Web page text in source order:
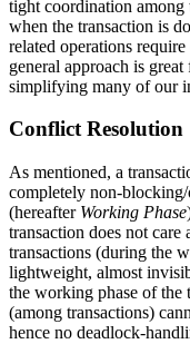
tight coordination among
when the transaction is
related operations
general approach is
simplifying many of our
Conflict Resolution
As mentioned, a
completely non-
(hereafter Working Phase
transaction does not
transactions (during the
lightweight, almost
the working phase of the
(among transactions)
hence no deadlock-